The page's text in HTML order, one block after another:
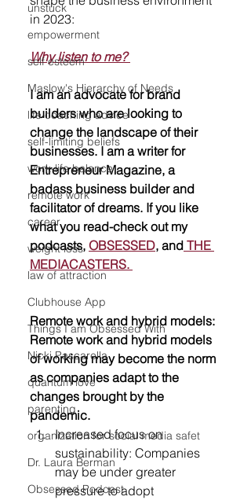
unstuck
empowerment
self esteem
Maslow's Hierarchy of Needs
life coaching advice
self-limiting beliefs
work-life balance
remote work
career
weight loss
law of attraction
Clubhouse App
Things I am Obsessed With
Nicki Pascarella
quantum love
parenting
organization for social media safet
Dr. Laura Berman
Obsessed Podcast
in 2023:
Why listen to me?
I am an advocate for brand
builders who are looking to
change the landscape of their
businesses. I am a writer for
Entrepreneur Magazine, a
badass business builder and
facilitator of dreams. If you like
what you read-check out my
podcasts, OBSESSED, and THE
MEDIACASTERS.
Remote work and hybrid models:
Remote work and hybrid models
of working may become the norm
as companies adapt to the
changes brought by the
pandemic.
Increased focus on
sustainability: Companies
may be under greater
pressure to adopt